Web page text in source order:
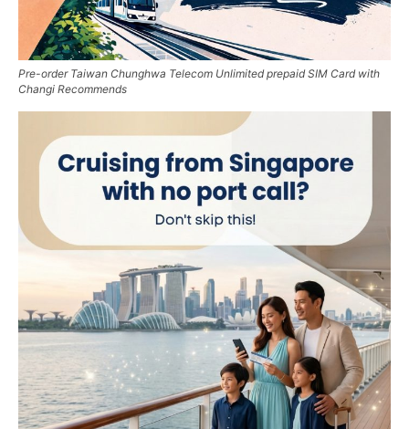
Pre-order Taiwan Chunghwa Telecom Unlimited prepaid SIM Card with
Changi Recommends